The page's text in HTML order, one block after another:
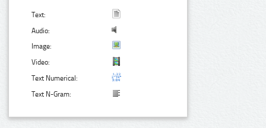
Text:
Audio:
Image:
Video:
Text Numerical:
Text N-Gram: